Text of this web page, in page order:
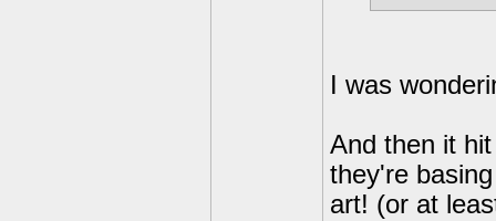
I was
And then it
they're
art! (or at